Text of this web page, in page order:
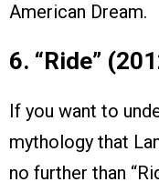
American Dream.
6. “Ride”
If you want to
mythology that
no further than